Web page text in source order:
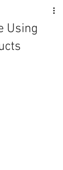
Using